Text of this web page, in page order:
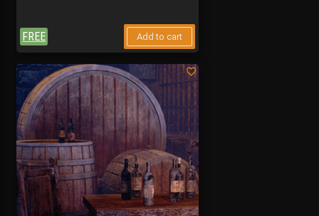
FREE Add to cart